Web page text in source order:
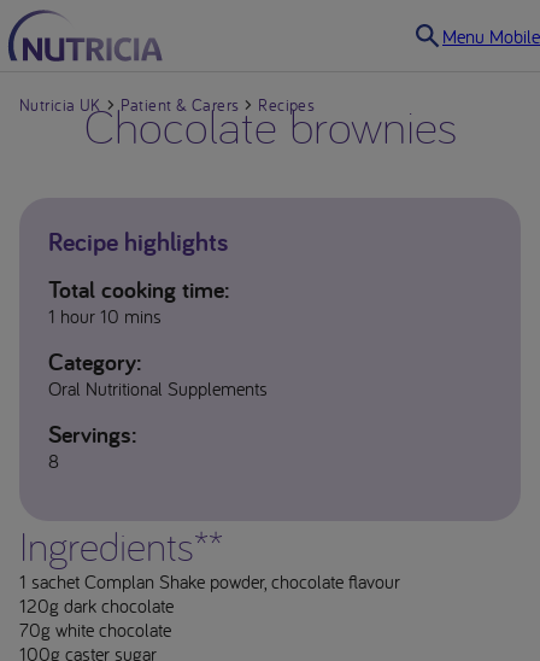
Menu Mobile
Nutricia UK Patient & Carers Recipes
Chocolate brownies
Recipe highlights
Total cooking time:
1 hour 10 mins
Category:
Oral Nutritional Supplements
Servings:
8
Ingredients**
1 sachet Complan Shake powder, chocolate flavour
120g dark chocolate
70g white chocolate
100g caster sugar